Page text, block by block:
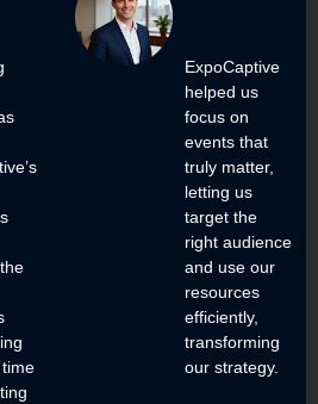
ExpoCaptive
helped us
focus on
events that
truly matter,
letting us
target the
right audience
and use our
resources
efficiently,
transforming
our strategy.